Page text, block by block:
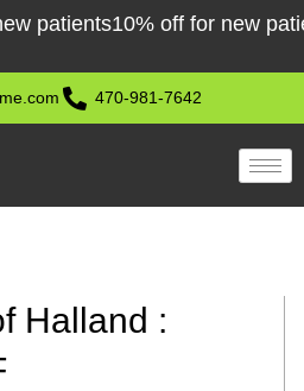
10% off for new patients
470-981-7642
Halland :